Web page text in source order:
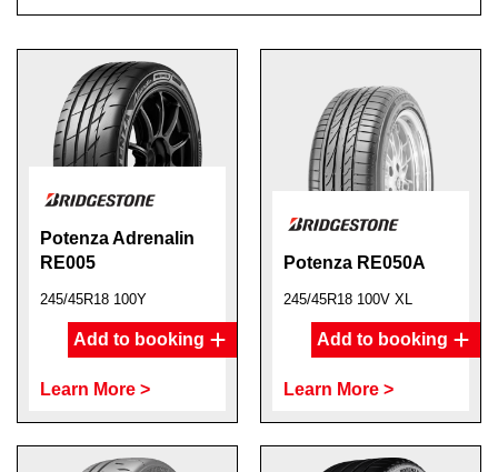
Potenza Adrenalin
RE005
245/45R18 100Y
Add to booking
Learn More >
Potenza RE050A
245/45R18 100V XL
Add to booking
Learn More >